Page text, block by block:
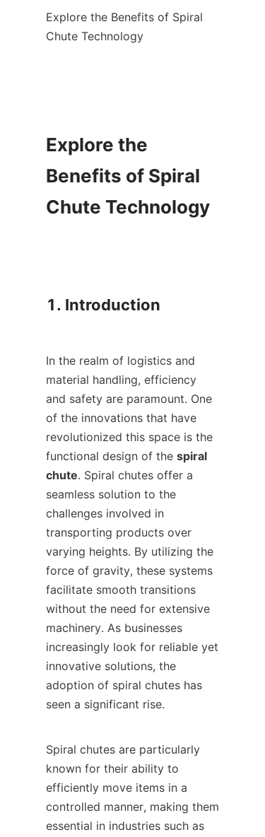
Explore the Benefits of Spiral
Chute Technology
Explore the
Benefits of Spiral
Chute Technology
1. Introduction
In the realm of logistics and
material handling, efficiency
and safety are paramount. One
of the innovations that have
revolutionized this space is the
functional design of the spiral
chute. Spiral chutes offer a
seamless solution to the
challenges involved in
transporting products over
varying heights. By utilizing the
force of gravity, these systems
facilitate smooth transitions
without the need for extensive
machinery. As businesses
increasingly look for reliable yet
innovative solutions, the
adoption of spiral chutes has
seen a significant rise.
Spiral chutes are particularly
known for their ability to
efficiently move items in a
controlled manner, making them
essential in industries such as